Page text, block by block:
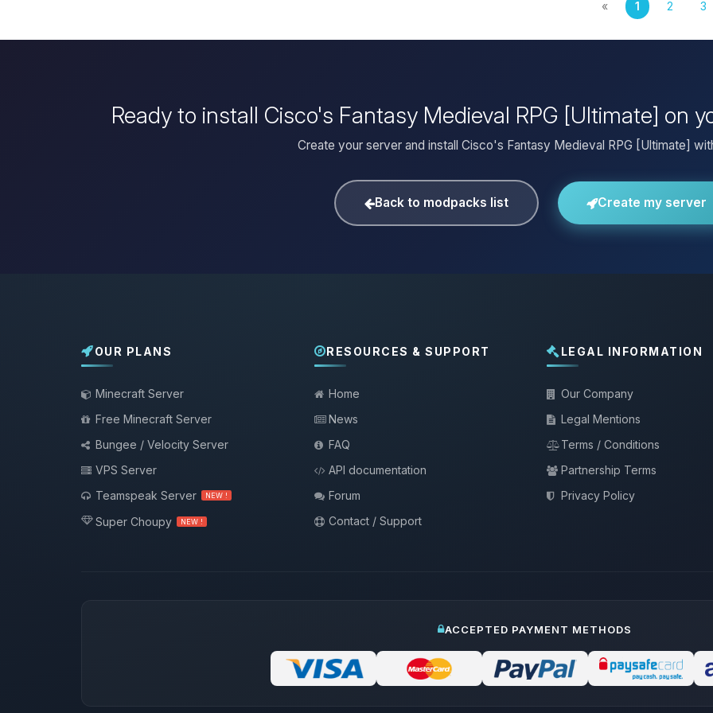
« 1 2 3
Ready to install Cisco's Fantasy Medieval RPG [Ultimate] on
Create your server and install Cisco's Fantasy Medieval RPG [Ultimate]
Back to modpacks list Create my server
OUR PLANS
Minecraft Server
Free Minecraft Server
Bungee / Velocity Server
VPS Server
Teamspeak Server
NEW !
Super Choupy NEW !
RESOURCES & SUPPORT
Home
News
FAQ
API documentation
Forum
Contact / Support
LEGAL INFORMATION
Our Company
Legal Mentions
Terms / Conditions
Partnership Terms
Privacy Policy
ACCEPTED PAYMENT METHODS